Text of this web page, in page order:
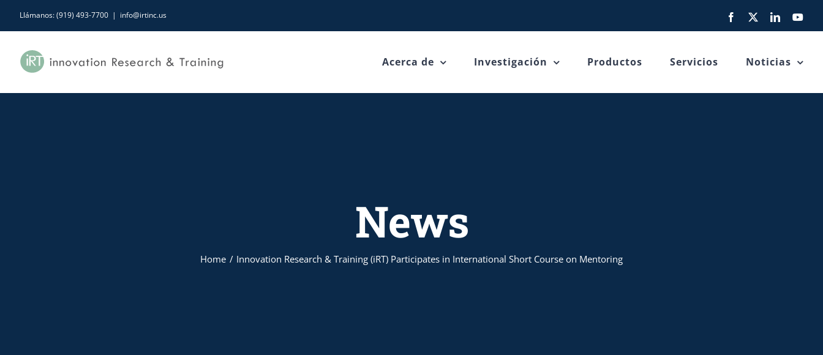
to
content
Llámanos: (919) 493-7700 | info@irtinc.us Facebook LinkedIn
Acerca de Investigación Productos Servicios Noticias
News
Home Innovation Research & Training (iRT) Participates in International Short Course on Mentoring